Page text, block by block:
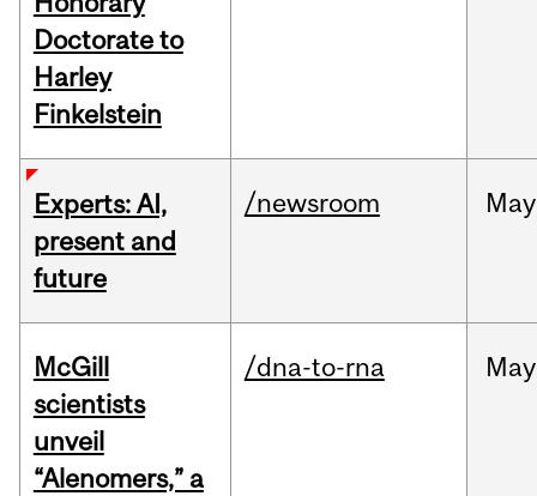
Doctorate to
Harley
Finkelstein
Experts: AI,
present and
future
/newsroom May
McGill
scientists
unveil
“Alenomers,” a
/dna-to-rna May